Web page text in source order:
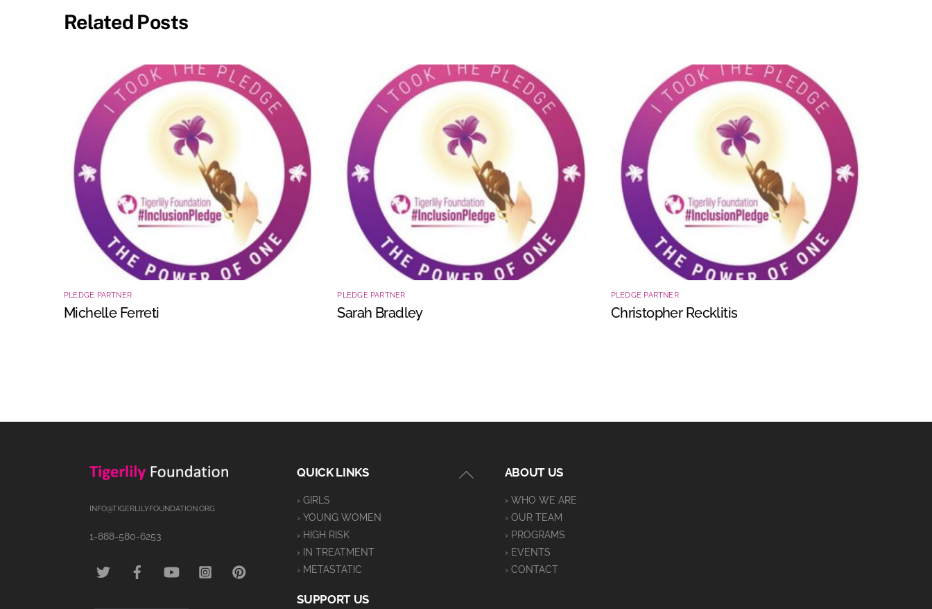
Related Posts
PLEDGE PARTNER
Michelle Ferreti
PLEDGE PARTNER
Sarah Bradley
PLEDGE PARTNER
Christopher Recklitis
Back
INFO@TIGERLILYFOUNDATION.ORG
1-888-580-6253
QUICK LINKS
› GIRLS
› YOUNG WOMEN
› HIGH RISK
› IN TREATMENT
› METASTATIC
ABOUT US
› WHO WE ARE
› OUR TEAM
› PROGRAMS
› EVENTS
› CONTACT
SUPPORT US